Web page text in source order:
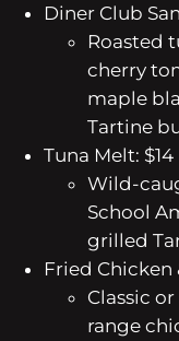
Diner Club
Roasted
cherry
maple
Tartine
Tuna Melt: $14
Wild-
School
grilled
Fried Chicken
Classic
range